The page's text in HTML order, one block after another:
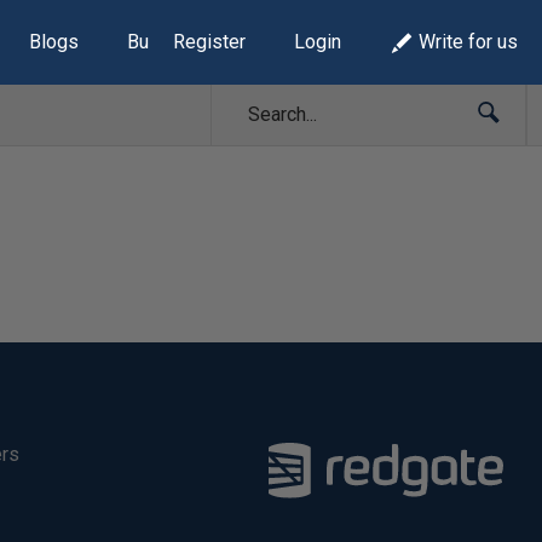
Blogs Build Lists
Register Login Write for us